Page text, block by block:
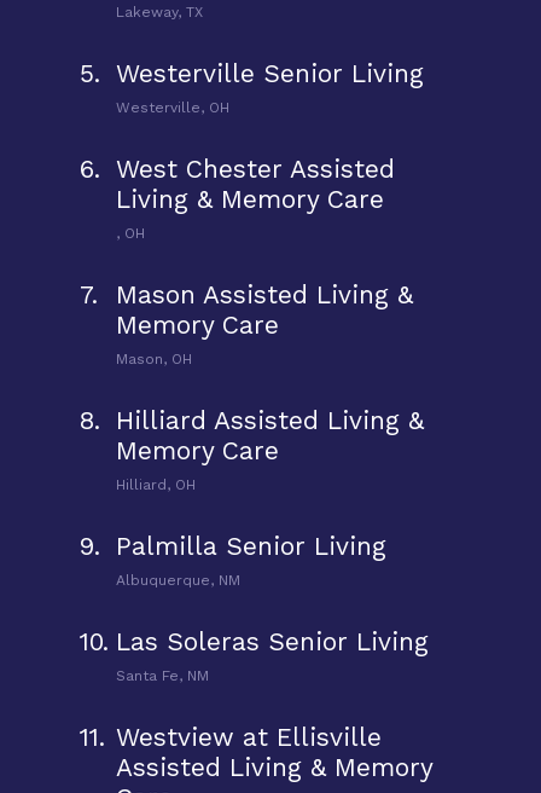
Lakeway, TX
5. Westerville Senior Living
Westerville, OH
6. West Chester Assisted
Living & Memory Care
, OH
7.
Mason Assisted Living &
Memory Care
Mason, OH
8.
Hilliard Assisted Living &
Memory Care
Hilliard, OH
9. Palmilla Senior Living
Albuquerque, NM
10. Las Soleras Senior Living
Santa Fe, NM
11. Westview at Ellisville
Assisted Living & Memory